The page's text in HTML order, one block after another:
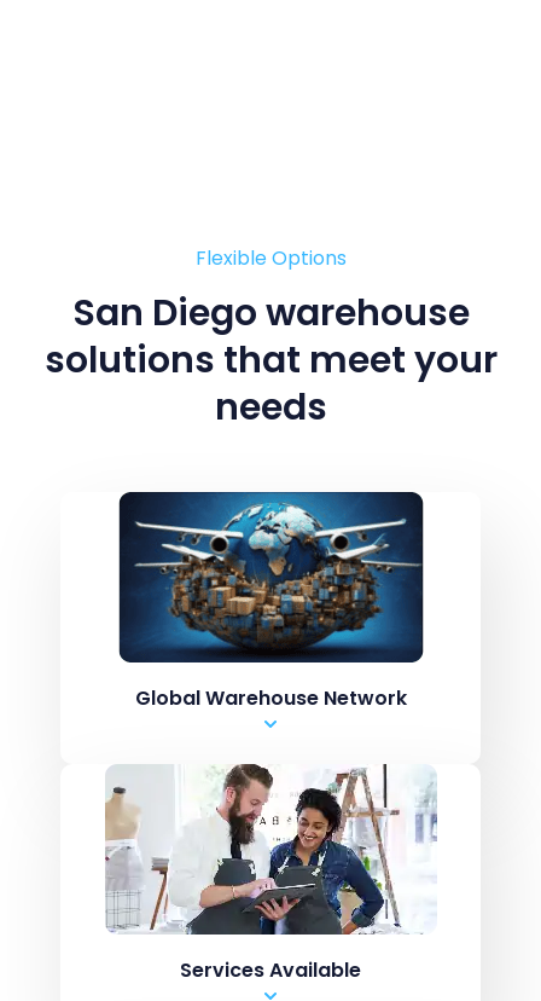
Flexible Options
San Diego warehouse
solutions that meet your
needs
Global Warehouse Network
United Kingdom
Canada
Europe
Australia
Services Available